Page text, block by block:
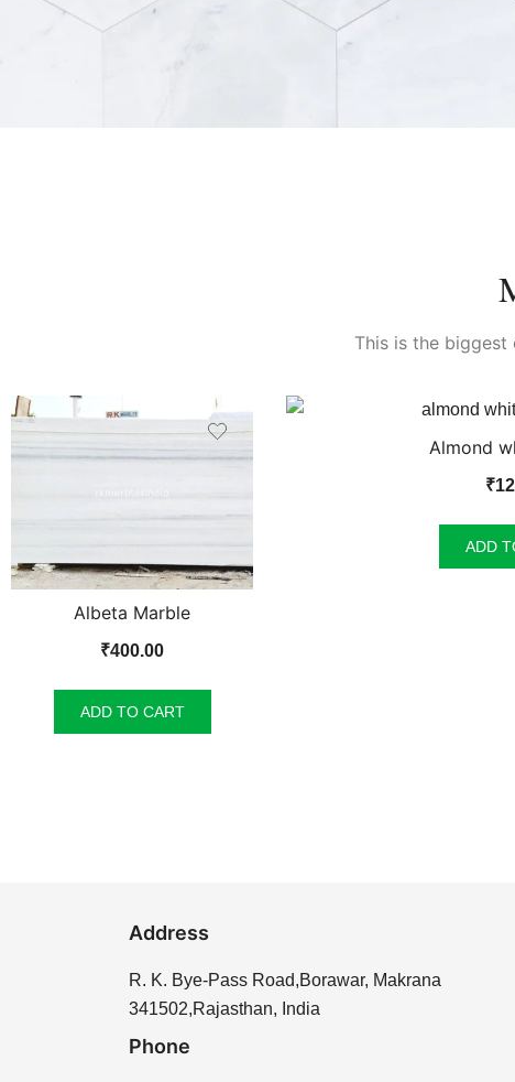
This is the biggest
Albeta Marble
₹400.00
ADD TO CART
Almond
₹
ADD
Address
R. K. Bye-Pass Road,Borawar, Makrana
341502,Rajasthan, India
Phone